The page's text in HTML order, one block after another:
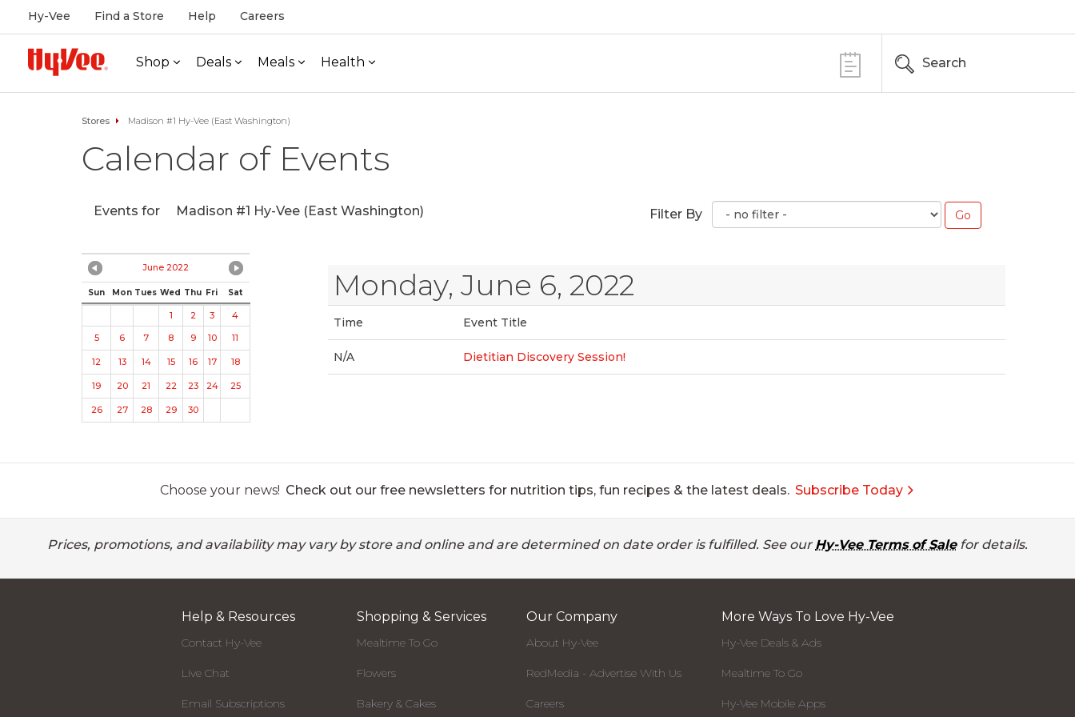
Hy-Vee Find a Store Help Careers
Shop Deals Meals Health Search
Stores Madison #1 Hy-Vee (East Washington)
Calendar of Events
Events for Madison #1 Hy-Vee (East Washington) Filter By
June 2022
Sun Mon Tues Wed Thu Fri Sat
1 2 3
4
5
6 7 8 9 10 11
12 13 14 15 16 17 18
19 20 21 22 23 24 25
26 27 28 29 30
Monday, June 6, 2022
Time Event Title
N/A Dietitian Discovery Session!
Choose your news! Check out our free newsletters for nutrition tips, fun recipes & the latest deals. Subscribe Today
Prices, promotions, and availability may vary by store and online and are determined on date order is fulfilled. See our Hy-Vee Terms of Salefor details.
Help & Resources
Contact Hy-Vee
Live Chat
Email Subscriptions
Shopping & Services
Mealtime To Go
Flowers
Bakery & Cakes
Our Company
About Hy-Vee
RedMedia - Advertise With Us
Careers
More Ways To Love Hy-Vee
Hy-Vee Deals & Ads
Mealtime To Go
Hy-Vee Mobile Apps